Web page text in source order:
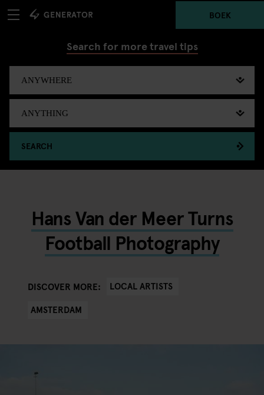
BOEK
Search for more travel tips
SEARCH
Hans Van der Meer Turns
Football Photography
DISCOVER MORE:
LOCAL ARTISTS
AMSTERDAM